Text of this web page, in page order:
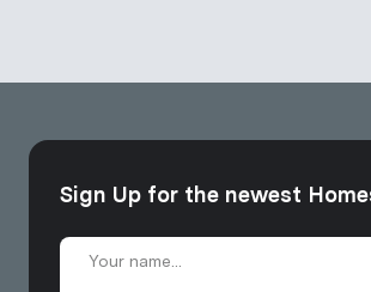
Sign Up for the newest